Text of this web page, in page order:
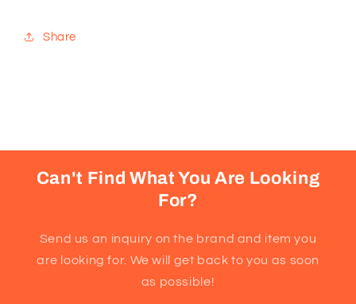
Share
Can't Find What You Are Looking
For?
Send us an inquiry on the brand and item you
are looking for. We will get back to you as soon
as possible!